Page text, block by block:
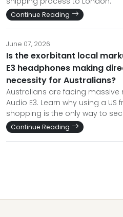
Continue Reading
June 07, 2026
Is the exorbitant local
E3 headphones making
necessity for Australians?
Australians are facing massive
Audio E3. Learn why using a
shopping is the only way to
Continue Reading